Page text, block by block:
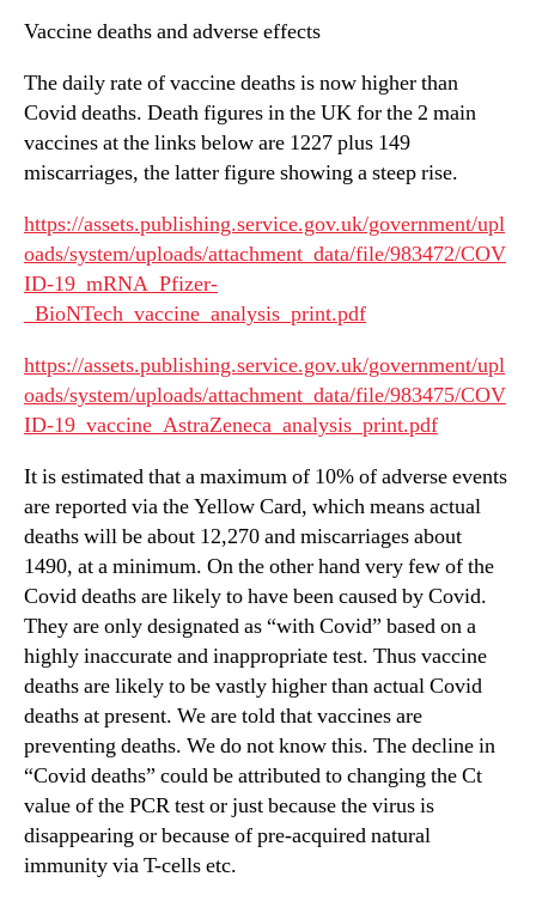
Vaccine deaths and adverse effects
The daily rate of vaccine deaths is now higher than
Covid deaths. Death figures in the UK for the 2 main
vaccines at the links below are 1227 plus 149
miscarriages, the latter figure showing a steep rise.
https://assets.publishing.service.gov.uk/government/upl
oads/system/uploads/attachment_data/file/983472/COV
ID-19_mRNA_Pfizer-
_BioNTech_vaccine_analysis_print.pdf
https://assets.publishing.service.gov.uk/government/upl
oads/system/uploads/attachment_data/file/983475/COV
ID-19_vaccine_AstraZeneca_analysis_print.pdf
It is estimated that a maximum of 10% of adverse events
are reported via the Yellow Card, which means actual
deaths will be about 12,270 and miscarriages about
1490, at a minimum. On the other hand very few of the
Covid deaths are likely to have been caused by Covid.
They are only designated as “with Covid” based on a
highly inaccurate and inappropriate test. Thus vaccine
deaths are likely to be vastly higher than actual Covid
deaths at present. We are told that vaccines are
preventing deaths. We do not know this. The decline in
“Covid deaths” could be attributed to changing the Ct
value of the PCR test or just because the virus is
disappearing or because of pre-acquired natural
immunity via T-cells etc.